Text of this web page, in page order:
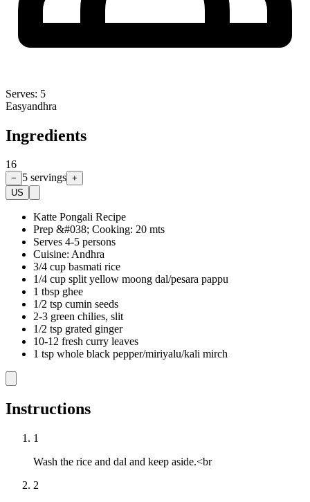
Serves: 5
Easyandhra
Ingredients
16
− 5 servings +
US
Katte Pongali Recipe
Prep &#038; Cooking: 20 mts
Serves 4-5 persons
Cuisine: Andhra
3/4 cup basmati rice
1/4 cup split yellow moong dal/pesara pappu
1 tbsp ghee
1/2 tsp cumin seeds
2-3 green chilies, slit
1/2 tsp grated ginger
10-12 fresh curry leaves
1 tsp whole black pepper/miriyalu/kali mirch
Instructions
1
Wash the rice and dal and keep aside.<br
2